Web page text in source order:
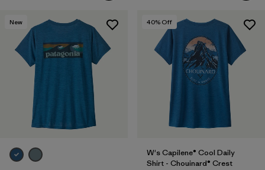
New 40% Off
W's Capilene® Cool Daily
Shirt - Chouinard® Crest